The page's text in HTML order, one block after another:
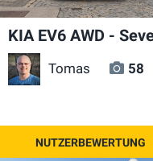
KIA EV6 AWD -
Tomas 58